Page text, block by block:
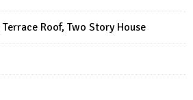
Terrace Roof, Two Story House